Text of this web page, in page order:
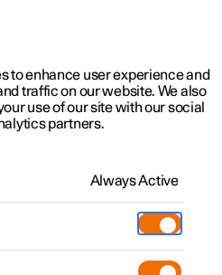
updates
to enhance user experience and
traffic on our website. We also
use of our site with our social
partners.
Always Active